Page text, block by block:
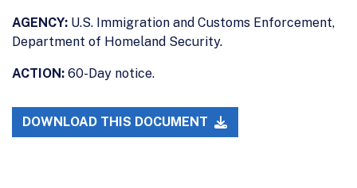
AGENCY: U.S. Immigration and Customs Enforcement,
Department of Homeland Security.
ACTION: 60-Day notice.
DOWNLOAD THIS DOCUMENT